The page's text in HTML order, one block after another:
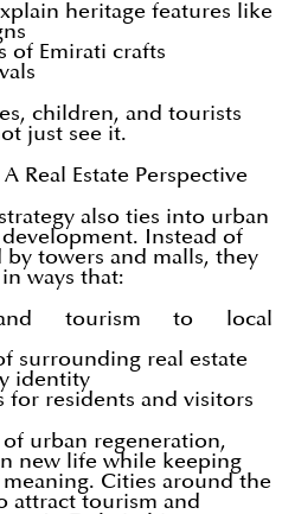
heritage features like
of Emirati crafts
children, and tourists
just see it.
Real Estate Perspective
also ties into urban
Instead of
by towers and malls, they
ways that:
tourism to local
surrounding real estate
identity
for residents and visitors
urban regeneration,
new life while keeping
Cities around the
attract tourism and